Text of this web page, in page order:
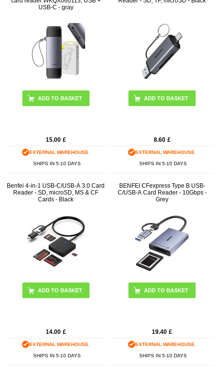
USB-C - gray
15.00 £
EXTERNAL WAREHOUSE.
SHIPS IN 5-10 DAYS
8.60 £
EXTERNAL WAREHOUSE.
SHIPS IN 5-10 DAYS
Benfei 4-in-1 USB-C/USB-A 3.0 Card
Reader - SD, microSD, MS & CF
Cards - Black
14.00 £
EXTERNAL WAREHOUSE.
SHIPS IN 5-10 DAYS
BENFEI CFexpress Type B USB-
C/USB-A Card Reader - 10Gbps -
Grey
19.40 £
EXTERNAL WAREHOUSE.
SHIPS IN 5-10 DAYS